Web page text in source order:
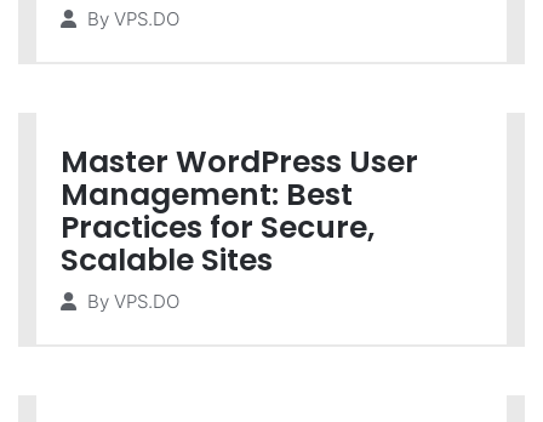
By VPS.DO
Master WordPress User
Management: Best
Practices for Secure,
Scalable Sites
By VPS.DO